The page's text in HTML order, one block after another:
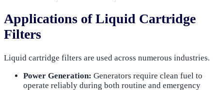
Applications of Liquid Cartridge
Filters
Liquid cartridge filters are used across numerous industries.
Power Generation: Generators require clean fuel to
operate reliably during both routine and emergency